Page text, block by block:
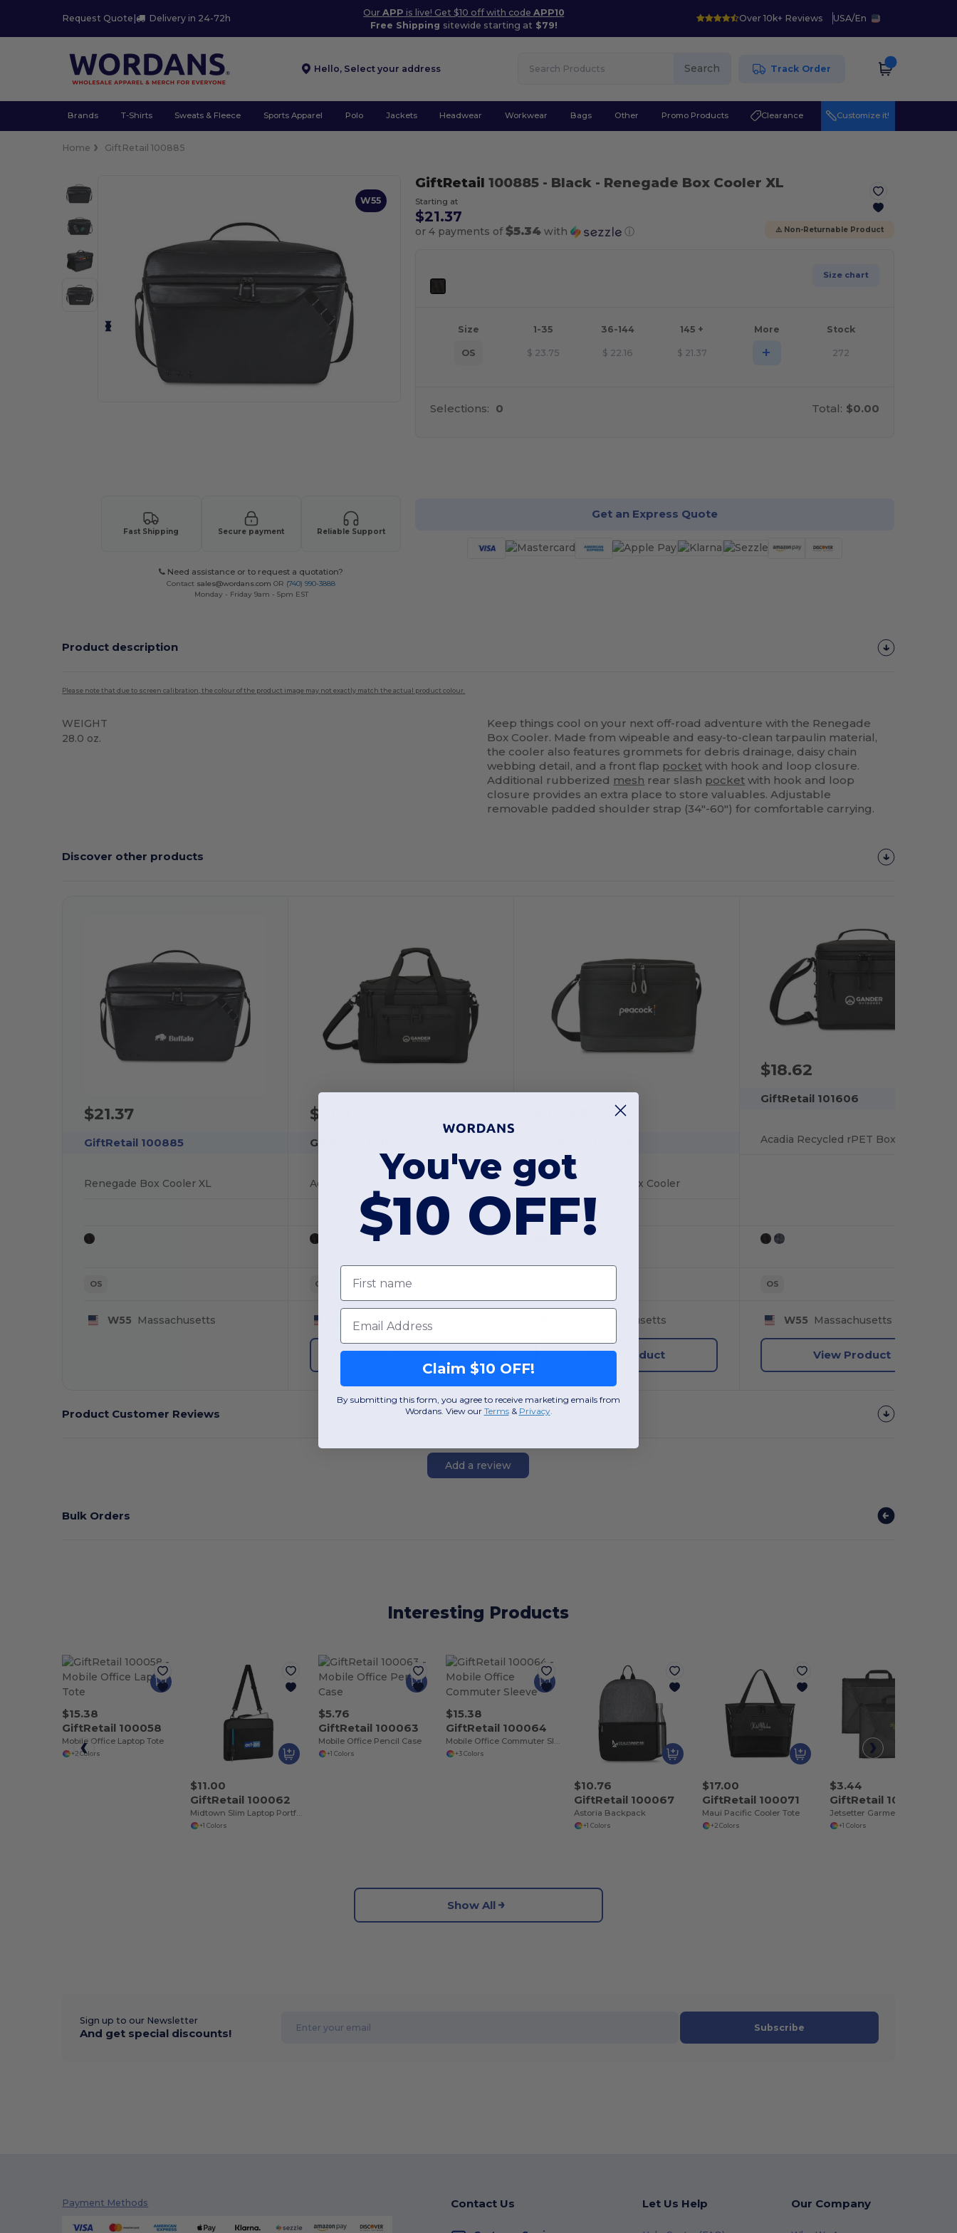
Request Quote | Delivery in 24-72h
OurAPP is live! Get $10 off with codeAPP10
Free Shipping sitewide starting at $79!
Over 10k+ Reviews USA/En
Hello, Select your address Search Track Order
Brands T-Shirts Sweats & Fleece Sports Apparel Polo Jackets Headwear Workwear Bags Other Promo Products Clearance Customize it!
Home GiftRetail 100885
W55
Fast Shipping Secure payment Reliable Support
Need assistance or to request a quotation?
Contact sales@wordans.com OR (740) 990-3888
Monday - Friday 9am - 5pm EST
GiftRetail 100885 - Black - Renegade Box Cooler XL
Starting at
$21.37
or 4 payments of$5.34with ⓘ ⚠️ Non-Returnable Product
Size chart
Size 1-35 36-144 145 + More Stock
OS $ 23.75 $ 22.16 $ 21.37 + 272
Selections: 0 Total: $0.00
Get an Express Quote
Product description
Please note that due to screen calibration, the colour of the product image may not exactly match the actual product colour.
WEIGHT
28.0 oz.
Keep things cool on your next off-road adventure with the Renegade
Box Cooler. Made from wipeable and easy-to-clean tarpaulin material,
the cooler also features grommets for debris drainage, daisy chain
webbing detail, and a front flap pocket with hook and loop closure.
Additional rubberized mesh rear slash pocket with hook and loop
closure provides an extra place to store valuables. Adjustable
removable padded shoulder strap (34"-60") for comfortable carrying.
Discover other products
$21.37
GiftRetail 100885
Renegade Box Cooler XL
OS
W55 Massachusetts
$51.02
GiftRetail 101610
Acadia Recycled rPET XL Box Cooler
OS
W55Massachusetts
View Product
Goodwin Deluxe Box Cooler
Massachusetts
View Product
$18.62
GiftRetail 101606
Acadia Recycled rPET Box Cooler
OS
W55 Massachusetts
View Product
Product Customer Reviews
Add a review
Bulk Orders
Interesting Products
$15.38
GiftRetail 100058
Mobile Office Laptop Tote
+2 Colors
$11.00
GiftRetail 100062
Midtown Slim Laptop Portfolio
+1 Colors
$5.76
GiftRetail 100063
Mobile Office Pencil Case
+1 Colors
$15.38
GiftRetail 100064
Mobile Office Commuter Sleeve
+3 Colors
$10.76
GiftRetail 100067
Astoria Backpack
+1 Colors
$17.00
GiftRetail 100071
Maui Pacific Cooler Tote
+2 Colors
$3.44
GiftRetail 100129
+1 Colors
Show All
Sign up to our Newsletter
And get special discounts! Subscribe
Payment Methods Contact Us Let Us Help Our Company
You've got
$10 OFF!
First name
Email
Claim $10 OFF!
By submitting this form, you agree to receive marketing emails from
Wordans. View our Terms​ & Privacy.